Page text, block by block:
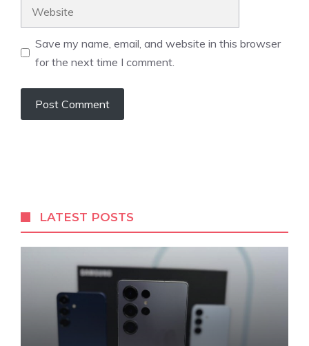
Save my name, email, and website in this browser
for the next time I comment.
LATEST POSTS